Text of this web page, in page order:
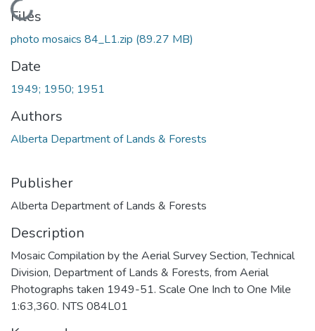
Loading...
Files
photo mosaics 84_L1.zip (89.27 MB)
Date
1949; 1950; 1951
Authors
Alberta Department of Lands & Forests
Publisher
Alberta Department of Lands & Forests
Description
Mosaic Compilation by the Aerial Survey Section, Technical
Division, Department of Lands & Forests, from Aerial
Photographs taken 1949-51. Scale One Inch to One Mile
1:63,360. NTS 084L01